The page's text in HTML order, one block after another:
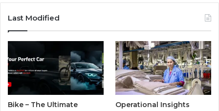
Last Modified
Bike – The Ultimate
Operational Insights